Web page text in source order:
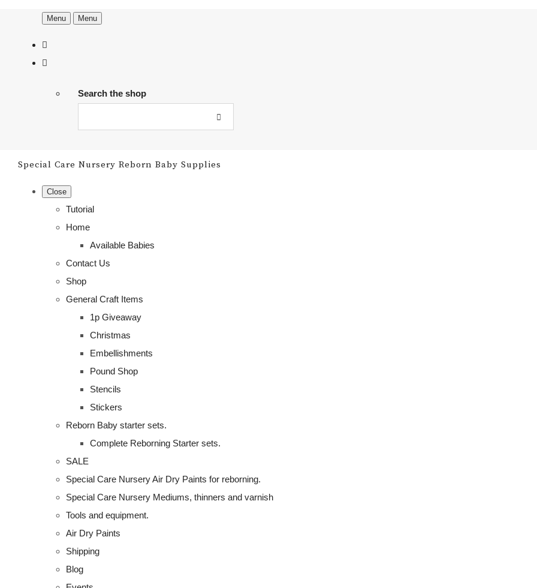
Menu Menu
Search the shop
Special Care Nursery Reborn Baby Supplies
Close
Tutorial
Home
Available Babies
Contact Us
Shop
General Craft Items
1p Giveaway
Christmas
Embellishments
Pound Shop
Stencils
Stickers
Reborn Baby starter sets.
Complete Reborning Starter sets.
SALE
Special Care Nursery Air Dry Paints for reborning.
Special Care Nursery Mediums, thinners and varnish
Tools and equipment.
Air Dry Paints
Shipping
Blog